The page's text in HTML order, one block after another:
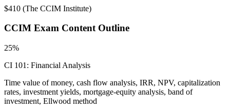
$410 (The CCIM Institute)
CCIM Exam Content Outline
25%
CI 101: Financial Analysis
Time value of money, cash flow analysis, IRR, NPV, capitalization
rates, investment yields, mortgage-equity analysis, band of
investment, Ellwood method